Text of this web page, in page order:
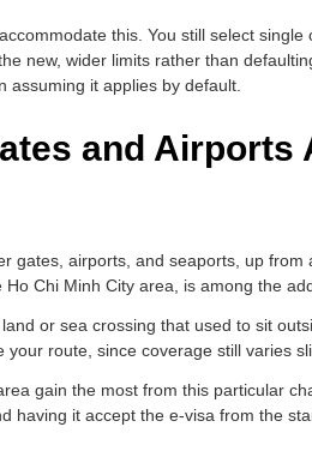
this. You still select
new, wider limits rather than
assuming it applies by default.
and Airports
gates, airports, and seaports, up
Chi Minh City area, is among the
or sea crossing that used to sit
route, since coverage still varies
gain the most from this particular
having it accept the e-visa from the